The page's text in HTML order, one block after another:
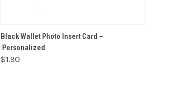
VIEW OPTIONS
Black Wallet Photo Insert Card –
Personalized
$1.90